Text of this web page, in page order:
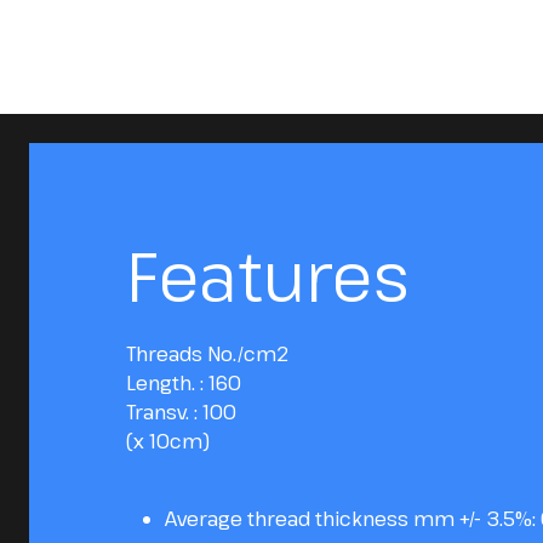
Features
Threads No./cm2
Length. : 160
Transv. : 100
(x 10cm)
Average thread thickness mm +/- 3.5%: